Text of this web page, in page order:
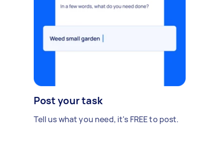
Post your task
Tell us what you need, it's FREE to post.